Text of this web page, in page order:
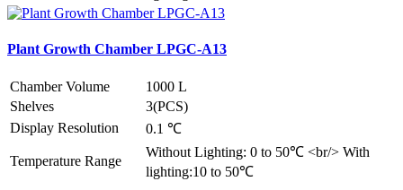
Plant Growth Chamber LPGC-A13
Chamber Volume
1000 L
Shelves
3(PCS)
Display Resolution
0.1 ℃
Temperature Range
Without Lighting: 0 to 50℃ <br/> With
lighting:10 to 50℃